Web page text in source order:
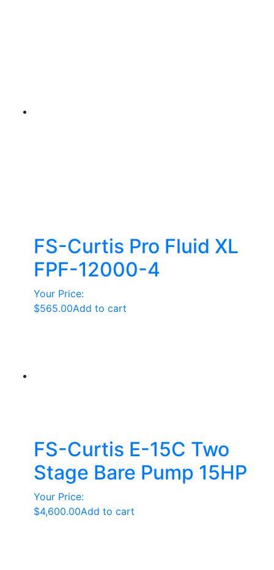
FS-Curtis Pro Fluid XL
FPF-12000-4
Your Price:
$565.00Add to cart
FS-Curtis E-15C Two
Stage Bare Pump 15HP
Your Price:
$4,600.00Add to cart